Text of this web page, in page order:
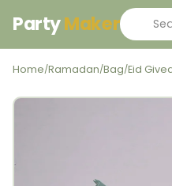
PartyMaker
Home/Ramadan/Bag/Eid